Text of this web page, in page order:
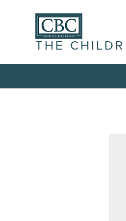
THE